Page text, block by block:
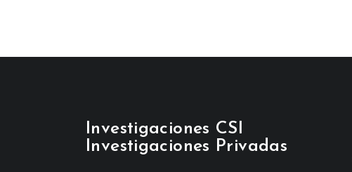
Investigaciones CSI
Investigaciones Privadas